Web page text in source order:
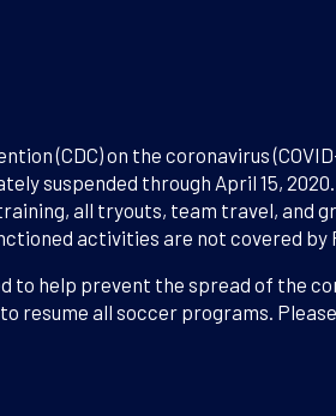
(CDC) on the coronavirus
suspended through April 15,
all tryouts, team travel, and
activities are not covered by
to help prevent the spread of the
resume all soccer programs.